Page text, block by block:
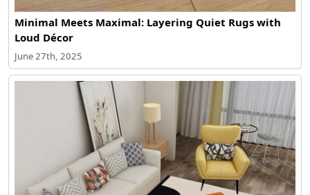
Minimal Meets Maximal: Layering Quiet Rugs with
Loud Décor
June 27th, 2025